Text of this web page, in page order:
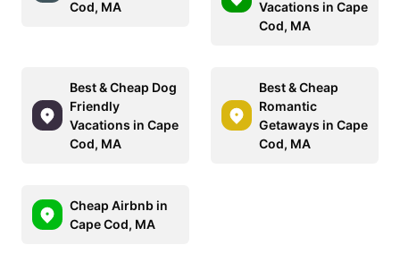
Cod, MA
Vacations in Cape
Cod, MA
Best & Cheap Dog
Friendly
Vacations in Cape
Cod, MA
Best & Cheap
Romantic
Getaways in Cape
Cod, MA
Cheap Airbnb in
Cape Cod, MA